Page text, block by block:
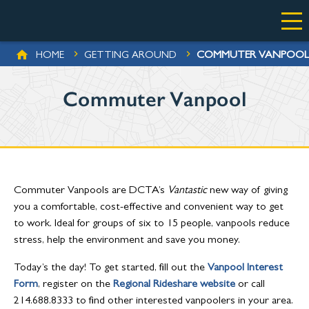
BREADCRUMB
HOME GETTING AROUND COMMUTER VANPOOL
Commuter Vanpool
Commuter Vanpools are DCTA’s Vantasticnew way of giving
you a comfortable, cost-effective and convenient way to get
to work. Ideal for groups of six to 15 people, vanpools reduce
stress, help the environment and save you money.
Today’s the day! To get started, fill out the Vanpool Interest
Form, register on the Regional Rideshare website or call
214.688.8333 to find other interested vanpoolers in your area.